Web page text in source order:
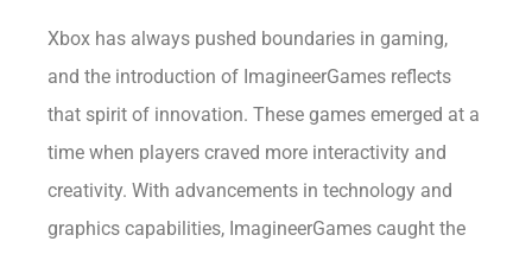
Xbox has always pushed boundaries in gaming,
and the introduction of ImagineerGames reflects
that spirit of innovation. These games emerged at a
time when players craved more interactivity and
creativity. With advancements in technology and
graphics capabilities, ImagineerGames caught the